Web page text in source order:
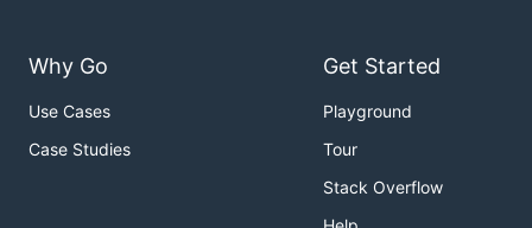
Why Go
Use Cases
Case Studies
Get Started
Playground
Tour
Stack Overflow